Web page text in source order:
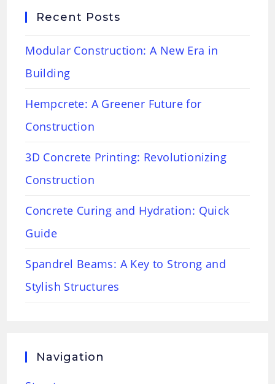
Recent Posts
Modular Construction: A New Era in
Building
Hempcrete: A Greener Future for
Construction
3D Concrete Printing: Revolutionizing
Construction
Concrete Curing and Hydration: Quick
Guide
Spandrel Beams: A Key to Strong and
Stylish Structures
Navigation